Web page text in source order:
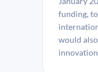
funding,
would